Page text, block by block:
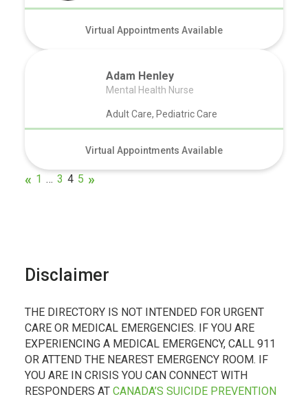
Virtual Appointments Available
Adam Henley
Mental Health Nurse
Adult Care, Pediatric Care
Virtual Appointments Available
1 … 3 4 5
Disclaimer
THE DIRECTORY IS NOT INTENDED FOR URGENT
CARE OR MEDICAL EMERGENCIES. IF YOU ARE
EXPERIENCING A MEDICAL EMERGENCY, CALL 911
OR ATTEND THE NEAREST EMERGENCY ROOM. IF
YOU ARE IN CRISIS YOU CAN CONNECT WITH
RESPONDERS AT CANADA’S SUICIDE PREVENTION